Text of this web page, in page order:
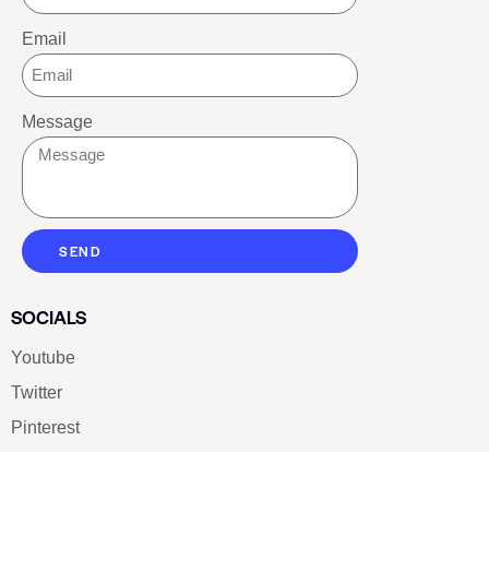
Email
Message
SEND
SOCIALS
Youtube
Twitter
Pinterest